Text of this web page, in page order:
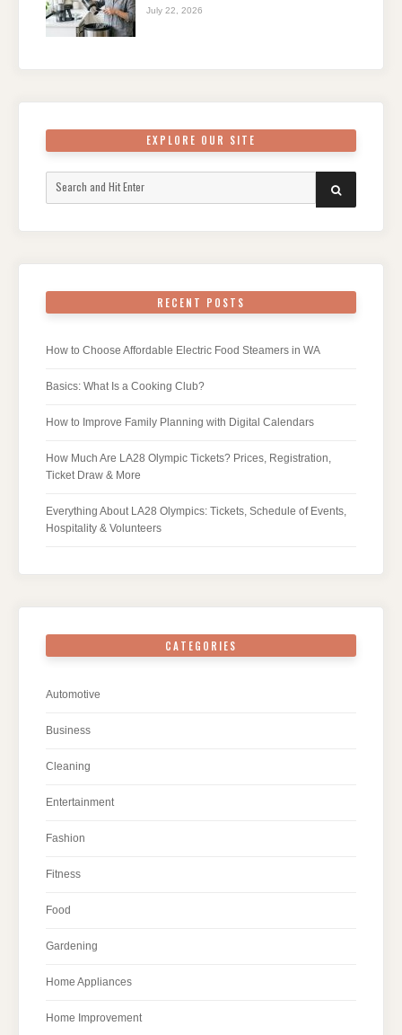
July 22, 2026
EXPLORE OUR SITE
SEARCH
RECENT POSTS
How to Choose Affordable Electric Food Steamers in WA
Basics: What Is a Cooking Club?
How to Improve Family Planning with Digital Calendars
How Much Are LA28 Olympic Tickets? Prices, Registration,
Ticket Draw & More
Everything About LA28 Olympics: Tickets, Schedule of Events,
Hospitality & Volunteers
CATEGORIES
Automotive
Business
Cleaning
Entertainment
Fashion
Fitness
Food
Gardening
Home Appliances
Home Improvement